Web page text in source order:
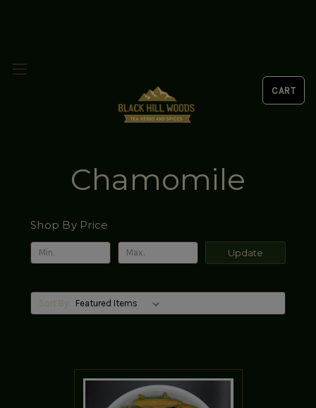
Chamomile
Shop By Price
Update
Sort By: